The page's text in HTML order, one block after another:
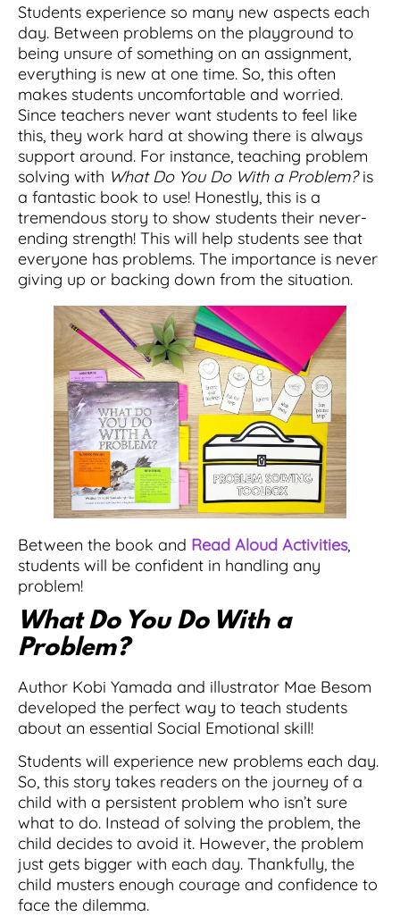
Students experience so many new aspects each
day. Between problems on the playground to
being unsure of something on an assignment,
everything is new at one time. So, this often
makes students uncomfortable and worried.
Since teachers never want students to feel like
this, they work hard at showing there is always
support around. For instance, teaching problem
solving with What Do You Do With a Problem?is
a fantastic book to use! Honestly, this is a
tremendous story to show students their never-
ending strength! This will help students see that
everyone has problems. The importance is never
giving up or backing down from the situation.
Between the book and Read Aloud Activities,
students will be confident in handling any
problem!
What Do You Do With a
Problem?
Author Kobi Yamada and illustrator Mae Besom
developed the perfect way to teach students
about an essential Social Emotional skill!
Students will experience new problems each day.
So, this story takes readers on the journey of a
child with a persistent problem who isn’t sure
what to do. Instead of solving the problem, the
child decides to avoid it. However, the problem
just gets bigger with each day. Thankfully, the
child musters enough courage and confidence to
face the dilemma.